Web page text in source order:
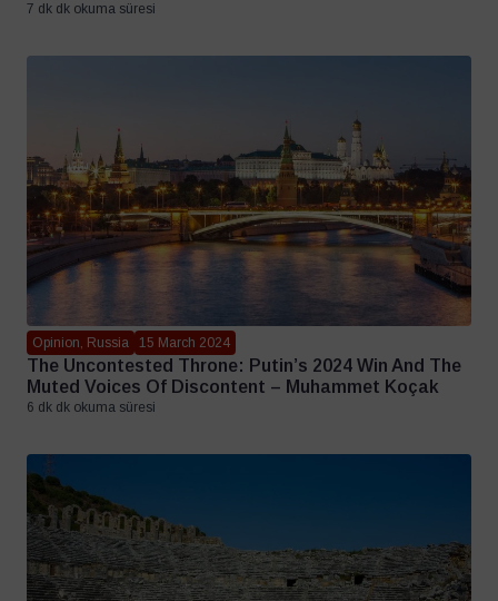
7 dk dk okuma süresi
Opinion, Russia 15 March 2024
The Uncontested Throne: Putin’s 2024 Win And The
Muted Voices Of Discontent – Muhammet Koçak
6 dk dk okuma süresi